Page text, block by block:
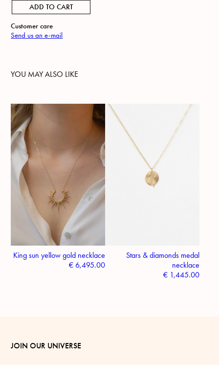
ADD TO CART
Customer care
Send us an e-mail
YOU MAY ALSO LIKE
King sun yellow gold necklace
€ 6,495.00
Stars & diamonds medal
necklace
€1,445.00
JOIN OUR UNIVERSE